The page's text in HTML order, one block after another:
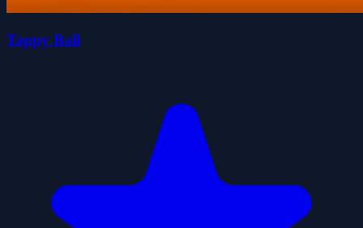
Tappy Ball